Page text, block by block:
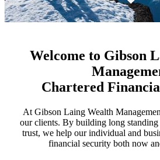
Welcome to Gibson
Chartered
At Gibson Laing Wealth
our clients. By building long standing
trust, we help our individual and
financial security both now